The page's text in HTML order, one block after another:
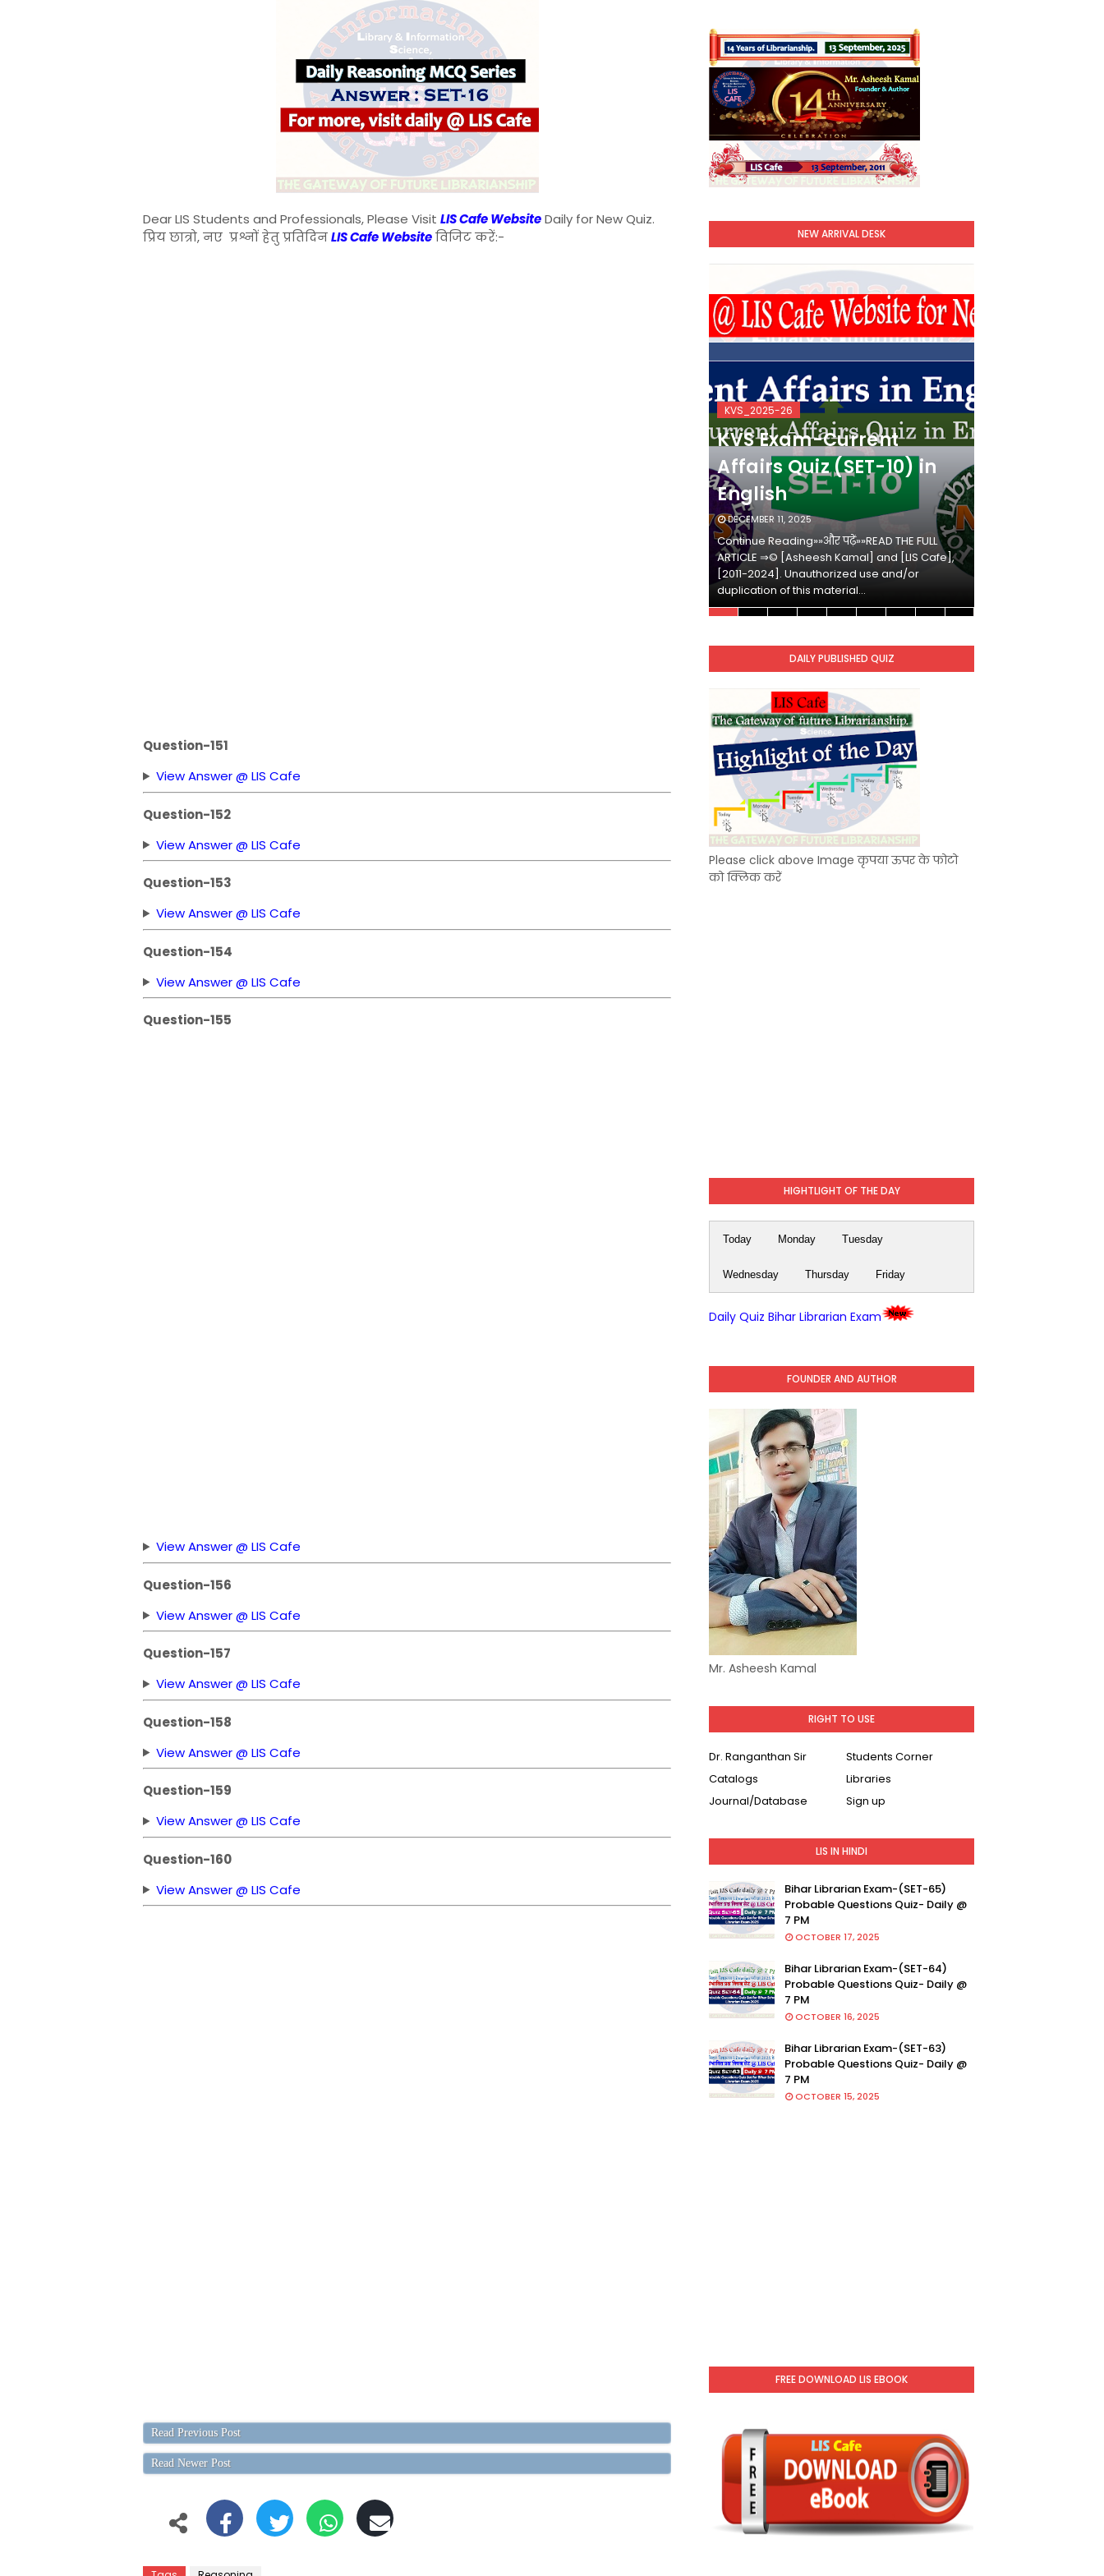
Dear LIS Students and Professionals, Please Visit LIS Cafe WebsiteDaily for New Quiz.
प्रिय छात्रो, नए प्रश्नों हेतु प्रतिदिनLIS Cafe Websiteविजिट करें:-
Question-151
View Answer @ LIS Cafe
Question-152
View Answer @ LIS Cafe
Question-153
View Answer @ LIS Cafe
Question-154
View Answer @ LIS Cafe
Question-155
View Answer @ LIS Cafe
Question-156
View Answer @ LIS Cafe
Question-157
View Answer @ LIS Cafe
Question-158
View Answer @ LIS Cafe
Question-159
View Answer @ LIS Cafe
Question-160
View Answer @ LIS Cafe
Read Previous Post
Read Newer Post
NEW ARRIVAL DESK
KVS_2025-26
KVS Exam-Current
Affairs Quiz (SET-10) in
English
DECEMBER 11, 2025
Continue Reading»»और पढ़ें»»READ THE FULL
ARTICLE ⇒© [Asheesh Kamal] and [LIS Cafe],
[2011-2024]. Unauthorized use and/or
duplication of this material…
DAILY PUBLISHED QUIZ
Please click above Image कृपया ऊपर के फोटो
को क्लिक करें
HIGHTLIGHT OF THE DAY
Today Monday Tuesday
Wednesday Thursday Friday
Daily Quiz Bihar Librarian Exam
FOUNDER AND AUTHOR
Mr. Asheesh Kamal
RIGHT TO USE
Dr. Ranganthan Sir
Students Corner
Catalogs
Libraries
Journal/Database
Sign up
LIS IN HINDI
Bihar Librarian Exam-(SET-65)
Probable Questions Quiz- Daily @
7 PM
OCTOBER 17, 2025
Bihar Librarian Exam-(SET-64)
Probable Questions Quiz- Daily @
7 PM
OCTOBER 16, 2025
Bihar Librarian Exam-(SET-63)
Probable Questions Quiz- Daily @
7 PM
OCTOBER 15, 2025
FREE DOWNLOAD LIS EBOOK